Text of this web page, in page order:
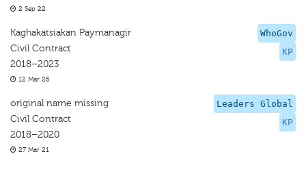
2 Sep 22
WhoGov
KP
Kaghakatsiakan Paymanagir
Civil Contract
2018–2023
12 Mar 26
Leaders Global
KP
original name missing
Civil Contract
2018–2020
27 Mar 21